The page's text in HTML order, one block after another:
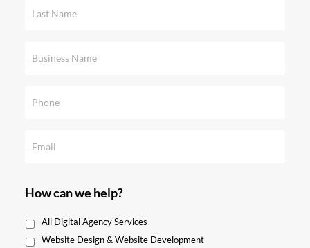
How can we help?
All Digital Agency Services
Website Design & Website Development